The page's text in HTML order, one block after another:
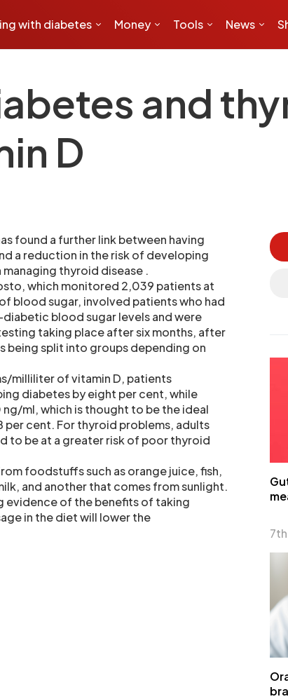
with diabetes Money Tools News
and
D
found a further link between having
a reduction in the risk of developing
thyroid disease .
which monitored 2,039 patients at
blood sugar, involved patients who had
blood sugar levels and were
taking place after six months, after
being split into groups depending on
milliliter of vitamin D, patients
diabetes by eight per cent, while
ml, which is thought to be the ideal
per cent. For thyroid problems, adults
to be at a greater risk of poor thyroid
foodstuffs such as orange juice, fish,
and another that comes from sunlight.
evidence of the benefits of taking
in the diet will lower the